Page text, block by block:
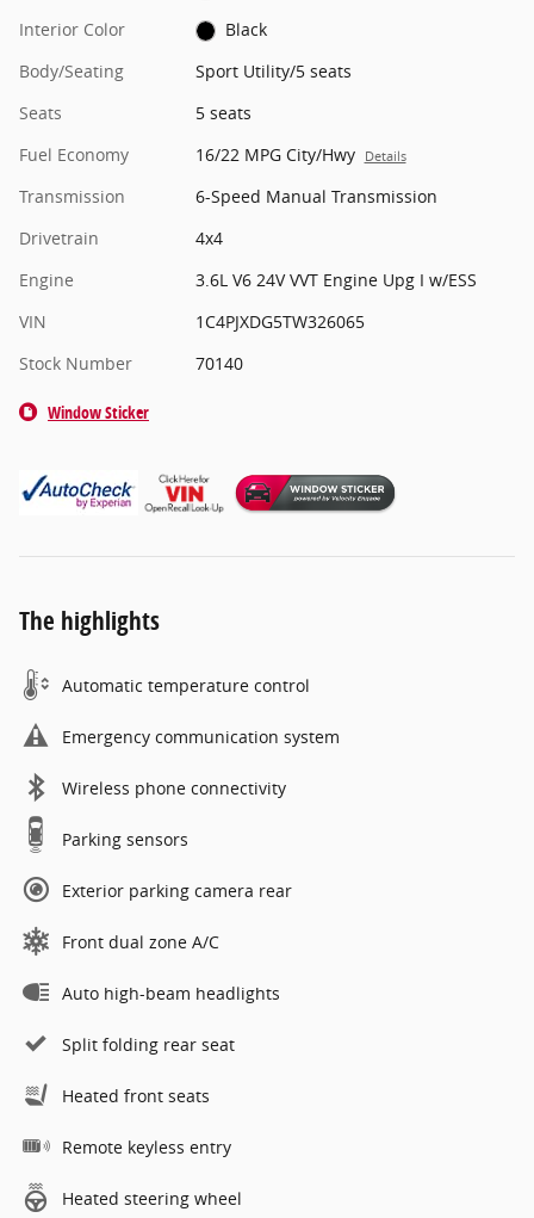
Interior Color
Black
Body/Seating
Sport Utility/5 seats
Seats
5 seats
Fuel Economy
16/22 MPG City/Hwy Details
Transmission
6-Speed Manual Transmission
Drivetrain
4x4
Engine
3.6L V6 24V VVT Engine Upg I w/ESS
VIN
1C4PJXDG5TW326065
Stock Number
70140
Window Sticker
The highlights
Automatic temperature control
Emergency communication system
Wireless phone connectivity
Parking sensors
Exterior parking camera rear
Front dual zone A/C
Auto high-beam headlights
Split folding rear seat
Heated front seats
Remote keyless entry
Heated steering wheel